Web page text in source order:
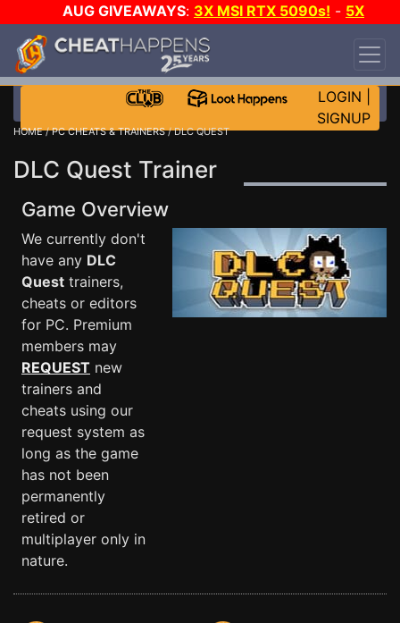
AUG GIVEAWAYS: 3X MSI RTX 5090s! - 5X
$1000 STEAM WALLET!
DAY!
WANT EVEN MORE CH?
LOGIN
SIGNUP
HOME/PC CHEATS & TRAINERS/ DLC QUEST
DLC Quest Trainer
Game Overview
We currently don't
have any DLC
Quest trainers,
cheats or editors
for PC. Premium
members may
REQUEST new
trainers and
cheats using our
request system as
long as the game
has not been
permanently
retired or
multiplayer only in
nature.